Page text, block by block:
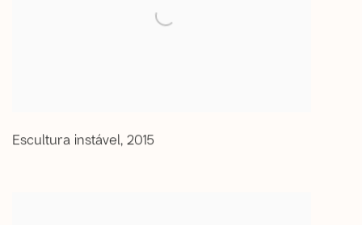
Escultura instável 2015